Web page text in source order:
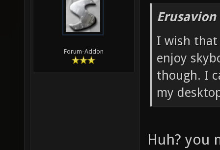
Forum-Addon
I wish that
enjoy
though. I
my
Huh? you